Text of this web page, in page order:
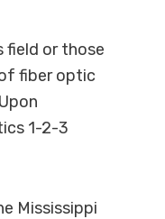
field or those
fiber optic
1-2-3
Mississippi